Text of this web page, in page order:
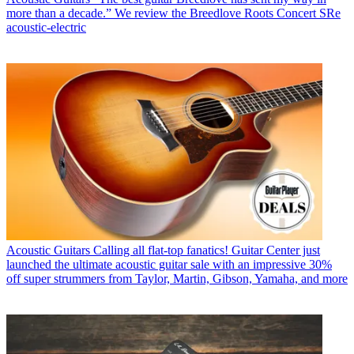
more than a decade.” We review the Breedlove Roots Concert SRe
acoustic-electric
Acoustic Guitars Calling all flat-top fanatics! Guitar Center just
launched the ultimate acoustic guitar sale with an impressive 30%
off super strummers from Taylor, Martin, Gibson, Yamaha, and more